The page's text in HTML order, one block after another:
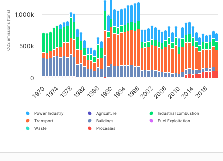
CO2 emissions (tons)
Power Industry Agriculture
Industrial combustion
Transport
Buildings
Fuel Exploitation
Waste
Processes
1970 1982 1994 2006 2018
19741978 19861990 19982002 20102014
0
500k
1,000k